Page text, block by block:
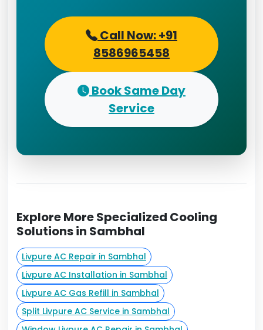
Call Now: +91
8586965458
Book Same Day
Service
Explore More Specialized Cooling
Solutions in Sambhal
Livpure AC Repair in Sambhal
Livpure AC Installation in Sambhal
Livpure AC Gas Refill in Sambhal
Split Livpure AC Service in Sambhal